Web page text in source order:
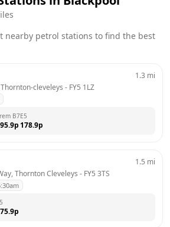
nearby petrol stations to find the best
cleveleys - FY5 1LZ
1.3 mi
B7
p
E5
178.9p
Thornton Cleveleys - FY5 3TS
1.5 mi
p